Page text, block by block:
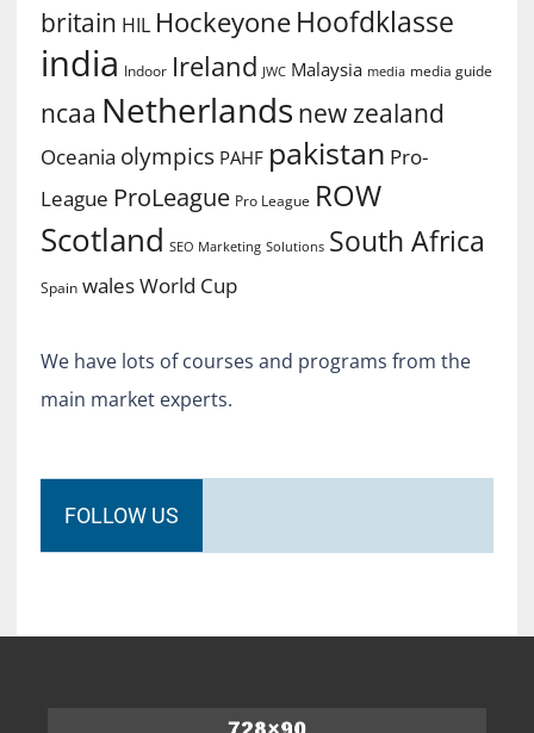
britain HIL Hockeyone Hoofdklasse
india Indoor Ireland JWC Malaysia media media guide
ncaa Netherlands new zealand
Oceania olympics PAHF pakistan Pro-
League ProLeague Pro League ROW
Scotland SEO Marketing Solutions South Africa
Spain walesWorld Cup
We have lots of courses and programs from the
main market experts.
FOLLOW US